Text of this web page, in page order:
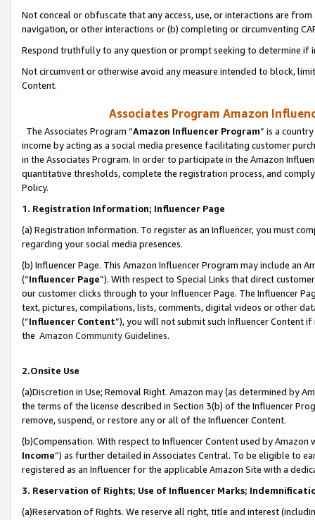
Not conceal or obfuscate that any access, use, or interactions are
navigation, or other interactions or (b) completing or circumventing
Respond truthfully to any question or prompt seeking to determine if
Not circumvent or otherwise avoid any measure intended to block,
Content.
Associates Program Amazon
The Associates Program “Amazon Influencer Program” is a
income by acting as a social media presence facilitating customer
in the Associates Program. In order to participate in the Amazon
quantitative thresholds, complete the registration process, and
Policy.
1. Registration Information; Influencer Page
(a) Registration Information. To register as an Influencer, you must
regarding your social media presences.
(b) Influencer Page. This Amazon Influencer Program may include an
(“Influencer Page”). With respect to Special Links that direct
our customer clicks through to your Influencer Page. The Influencer
text, pictures, compilations, lists, comments, digital videos or other
(“Influencer Content”), you will not submit such Influencer Content
the Amazon Community Guidelines.
2.Onsite Use
(a)Discretion in Use; Removal Right. Amazon may (as determined by
the terms of the license described in Section 3(b) of the Influencer
remove, suspend, or restore any or all of the Influencer Content.
(b)Compensation. With respect to Influencer Content used by
Income”) as further detailed in Associates Central. To be eligible to
registered as an Influencer for the applicable Amazon Site with a
3. Reservation of Rights; Use of Influencer Marks;
(a)Reservation of Rights. We reserve all right, title and interest